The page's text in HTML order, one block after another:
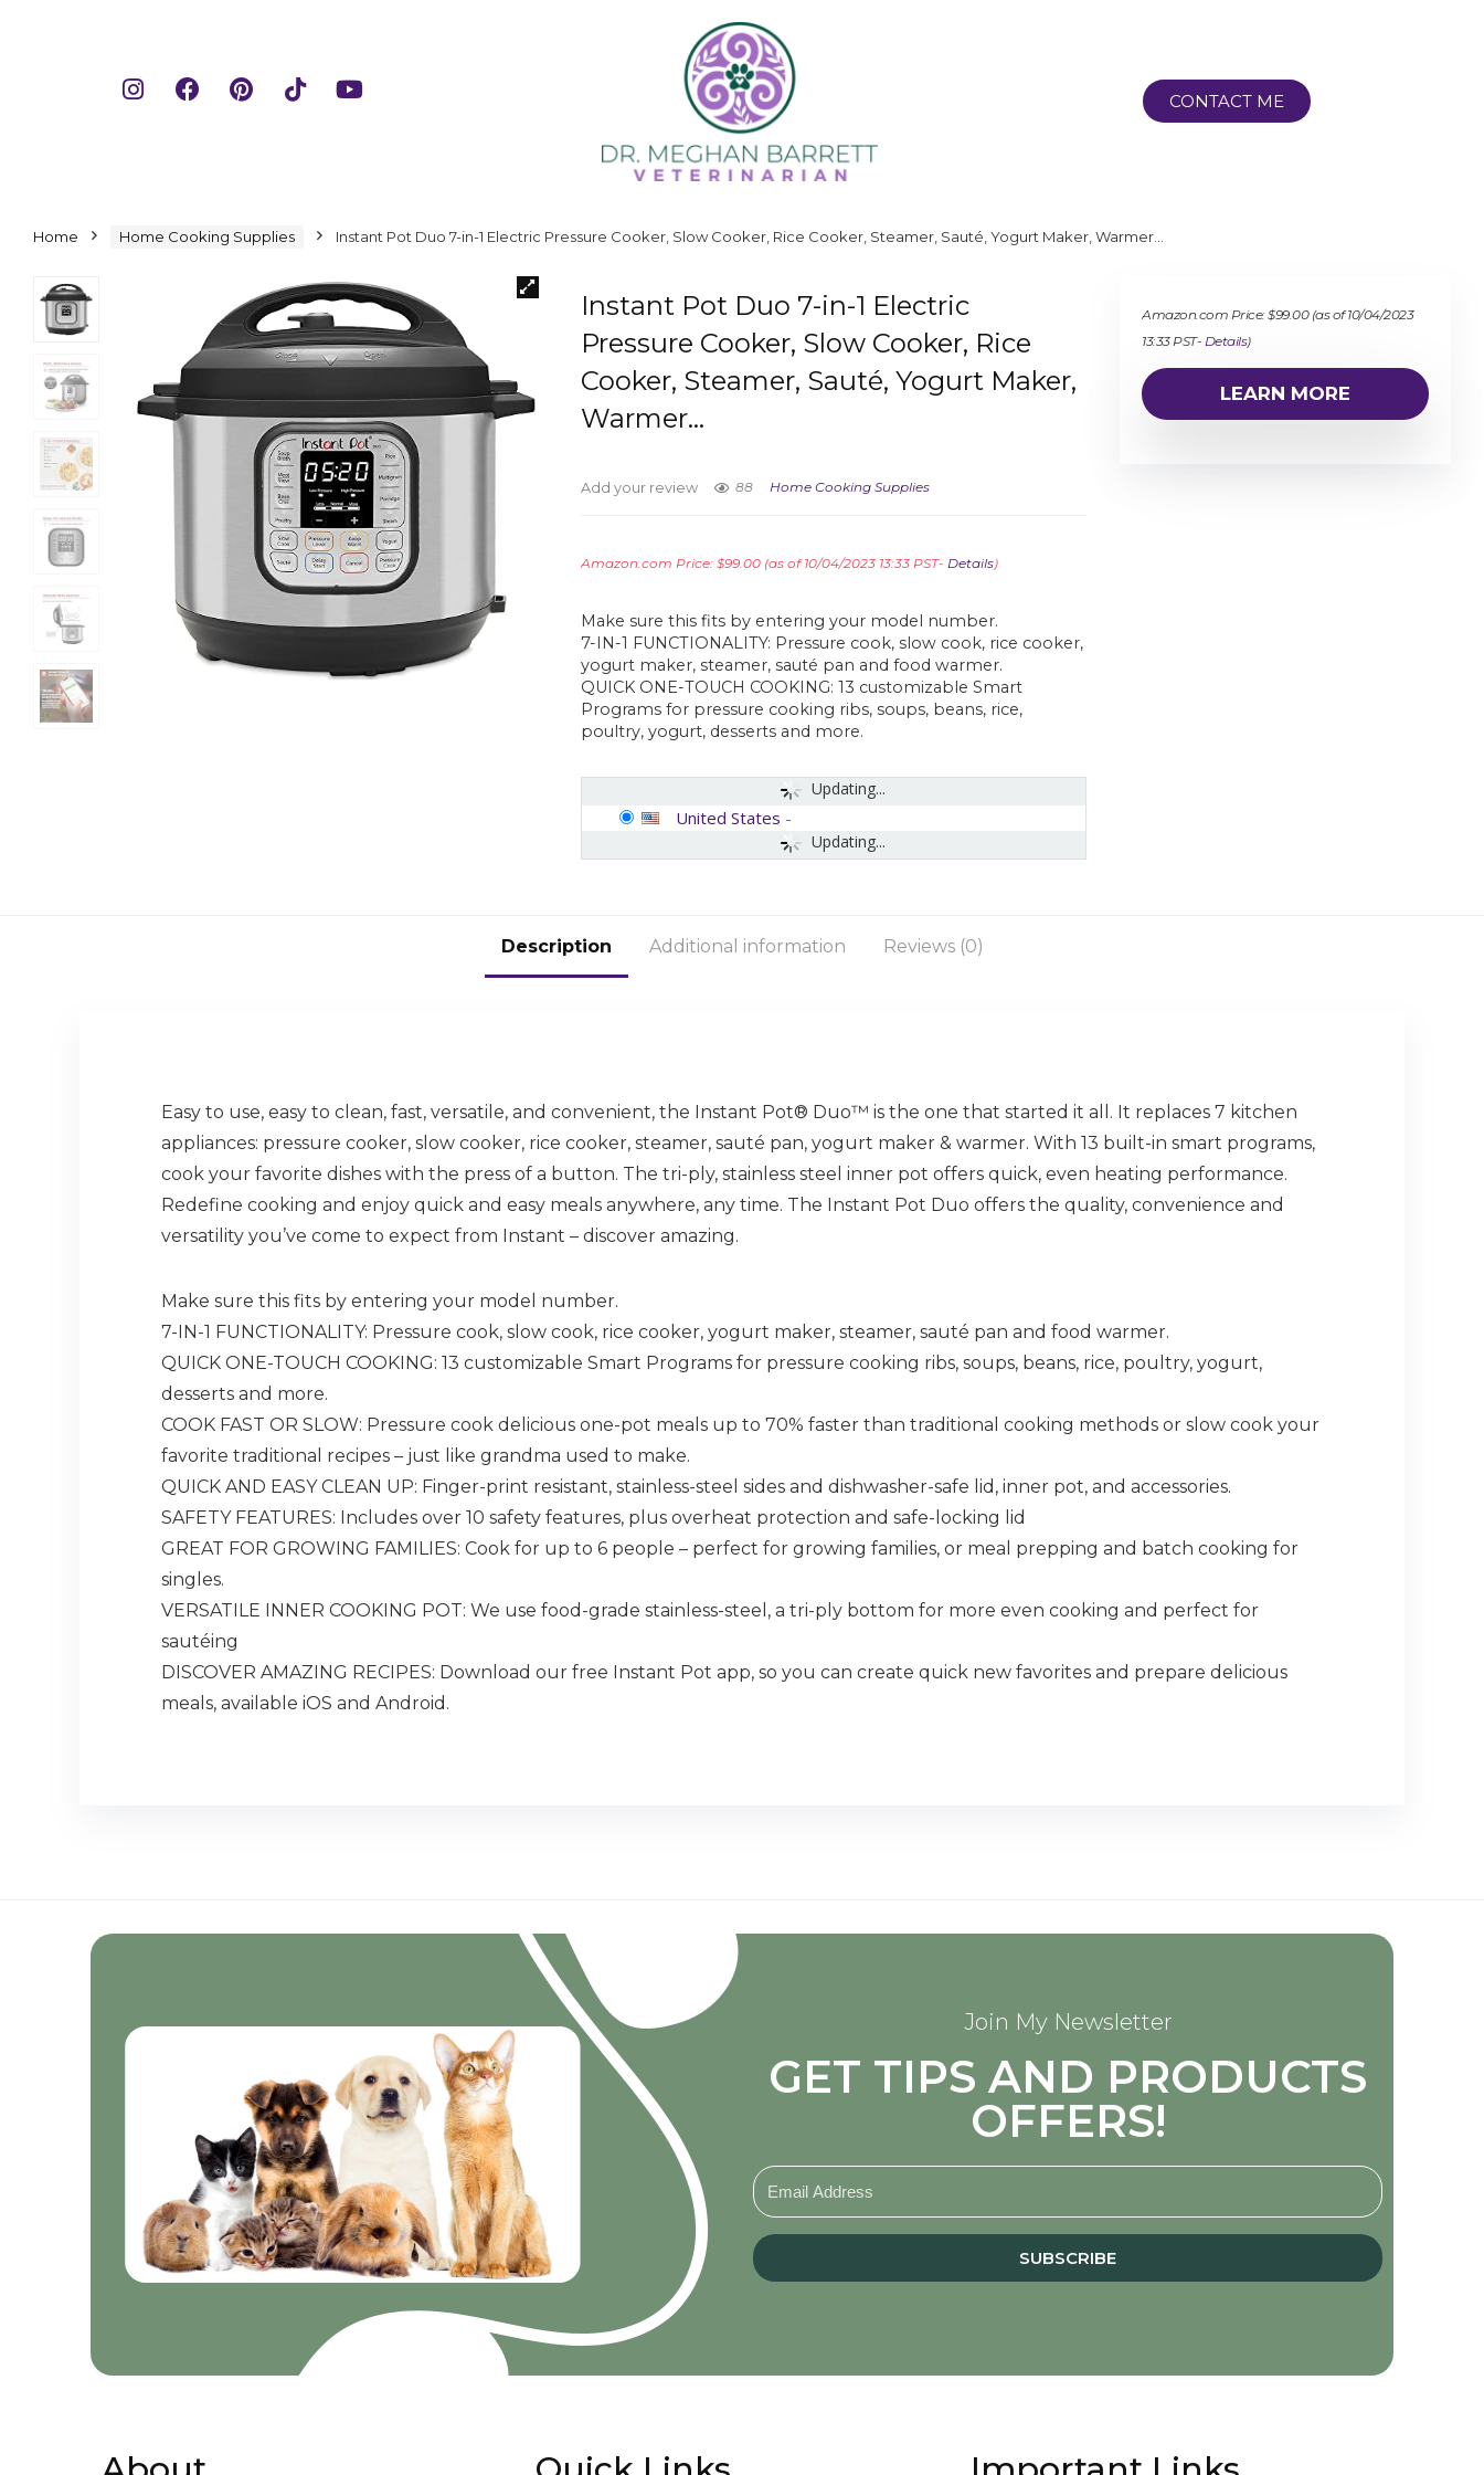
CONTACT ME
Home Home Cooking Supplies Instant Pot Duo 7-in-1 Electric Pressure Cooker, Slow Cooker, Rice Cooker, Steamer, Sauté, Yogurt Maker, Warmer…
Instant Pot Duo 7-in-1 Electric
Pressure Cooker, Slow Cooker, Rice
Cooker, Steamer, Sauté, Yogurt Maker,
Warmer…
Add your review 88 Home Cooking Supplies
Amazon.com Price:$99.00 (as of 10/04/2023 13:33 PST- Details)
Make sure this fits by entering your model number.
7-IN-1 FUNCTIONALITY: Pressure cook, slow cook, rice cooker,
yogurt maker, steamer, sauté pan and food warmer.
QUICK ONE-TOUCH COOKING: 13 customizable Smart
Programs for pressure cooking ribs, soups, beans, rice,
poultry, yogurt, desserts and more.
Updating...
Updating...
United States -
Amazon.com Price:$99.00(as of 10/04/2023
13:33 PST- Details)
LEARN MORE
Description Additional information Reviews (0)
Easy to use, easy to clean, fast, versatile, and convenient, the Instant Pot® Duo™ is the one that started it all. It replaces 7 kitchen
appliances: pressure cooker, slow cooker, rice cooker, steamer, sauté pan, yogurt maker & warmer. With 13 built-in smart programs,
cook your favorite dishes with the press of a button. The tri-ply, stainless steel inner pot offers quick, even heating performance.
Redefine cooking and enjoy quick and easy meals anywhere, any time. The Instant Pot Duo offers the quality, convenience and
versatility you’ve come to expect from Instant – discover amazing.
Make sure this fits by entering your model number.
7-IN-1 FUNCTIONALITY: Pressure cook, slow cook, rice cooker, yogurt maker, steamer, sauté pan and food warmer.
QUICK ONE-TOUCH COOKING: 13 customizable Smart Programs for pressure cooking ribs, soups, beans, rice, poultry, yogurt,
desserts and more.
COOK FAST OR SLOW: Pressure cook delicious one-pot meals up to 70% faster than traditional cooking methods or slow cook your
favorite traditional recipes – just like grandma used to make.
QUICK AND EASY CLEAN UP: Finger-print resistant, stainless-steel sides and dishwasher-safe lid, inner pot, and accessories.
SAFETY FEATURES: Includes over 10 safety features, plus overheat protection and safe-locking lid
GREAT FOR GROWING FAMILIES: Cook for up to 6 people – perfect for growing families, or meal prepping and batch cooking for
singles.
VERSATILE INNER COOKING POT: We use food-grade stainless-steel, a tri-ply bottom for more even cooking and perfect for
sautéing
DISCOVER AMAZING RECIPES: Download our free Instant Pot app, so you can create quick new favorites and prepare delicious
meals, available iOS and Android.
Join My Newsletter
GET TIPS AND PRODUCTS
OFFERS!
SUBSCRIBE